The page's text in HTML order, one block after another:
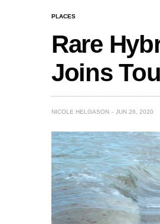
PLACES
Rare
Joins
NICOLE HELGASON JUN 26, 2020